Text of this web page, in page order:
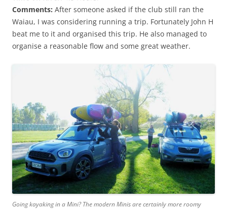
Comments: After someone asked if the club still ran the
Waiau, I was considering running a trip. Fortunately John H
beat me to it and organised this trip. He also managed to
organise a reasonable flow and some great weather.
Going kayaking in a Mini? The modern Minis are certainly more roomy